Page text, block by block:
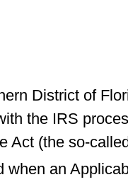
District of
the IRS
Act (the so-
when an